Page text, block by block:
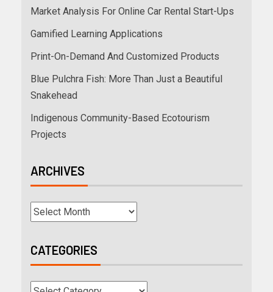
Market Analysis For Online Car Rental Start-Ups
Gamified Learning Applications
Print-On-Demand And Customized Products
Blue Pulchra Fish: More Than Just a Beautiful
Snakehead
Indigenous Community-Based Ecotourism
Projects
ARCHIVES
CATEGORIES